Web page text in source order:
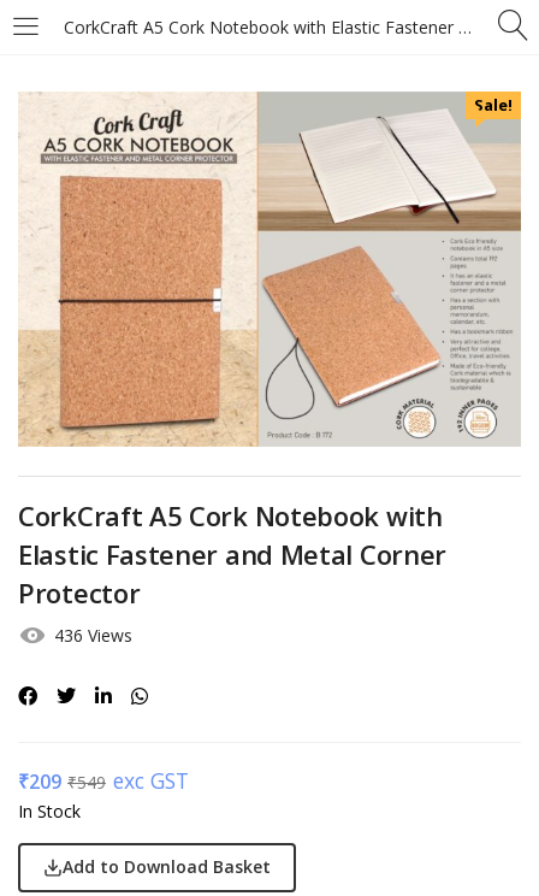
CorkCraft A5 Cork Notebook with Elastic Fastener and Metal Corner Protector
Sale!
CorkCraft A5 Cork Notebook with
Elastic Fastener and Metal Corner
Protector
436 Views
₹209 ₹549 exc GST
In Stock
Add to Download Basket